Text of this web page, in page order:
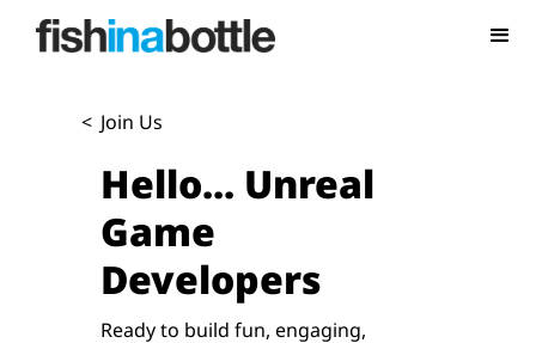
< Join Us
Hello... Unreal
Game
Developers
Ready to build fun, engaging,